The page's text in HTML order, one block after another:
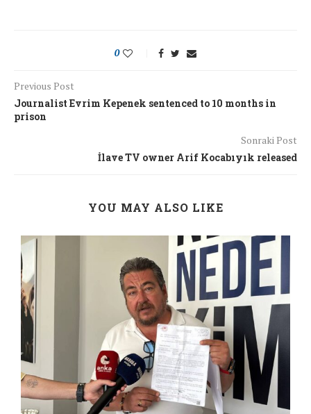
0
Previous Post
Journalist Evrim Kepenek sentenced to 10 months in
prison
Sonraki Post
İlave TV owner Arif Kocabıyık released
YOU MAY ALSO LIKE